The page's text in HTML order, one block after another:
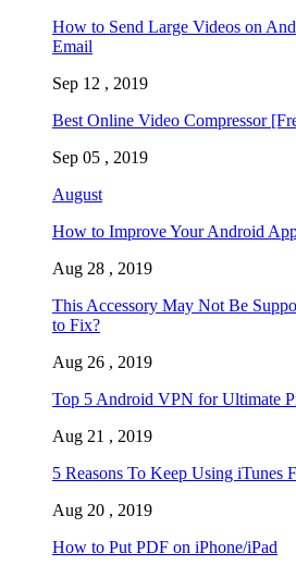
How to Send Large Videos on
Email
Sep 12 , 2019
Best Online Video Compressor
Sep 05 , 2019
August
How to Improve Your Android
Aug 28 , 2019
This Accessory May Not Be
to Fix?
Aug 26 , 2019
Top 5 Android VPN for Ultimate
Aug 21 , 2019
5 Reasons To Keep Using iTunes
Aug 20 , 2019
How to Put PDF on iPhone/iPad